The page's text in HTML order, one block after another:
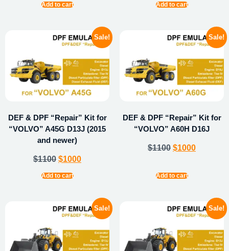
Add to cart Add to cart
Sale!
DEF & DPF “Repair” Kit for
“VOLVO” A45G D13J (2015
and newer)
$1100 $1000
Add to cart
Sale!
DEF & DPF “Repair” Kit for
“VOLVO” A60H D16J
$1100 $1000
Add to cart
Sale! Sale!